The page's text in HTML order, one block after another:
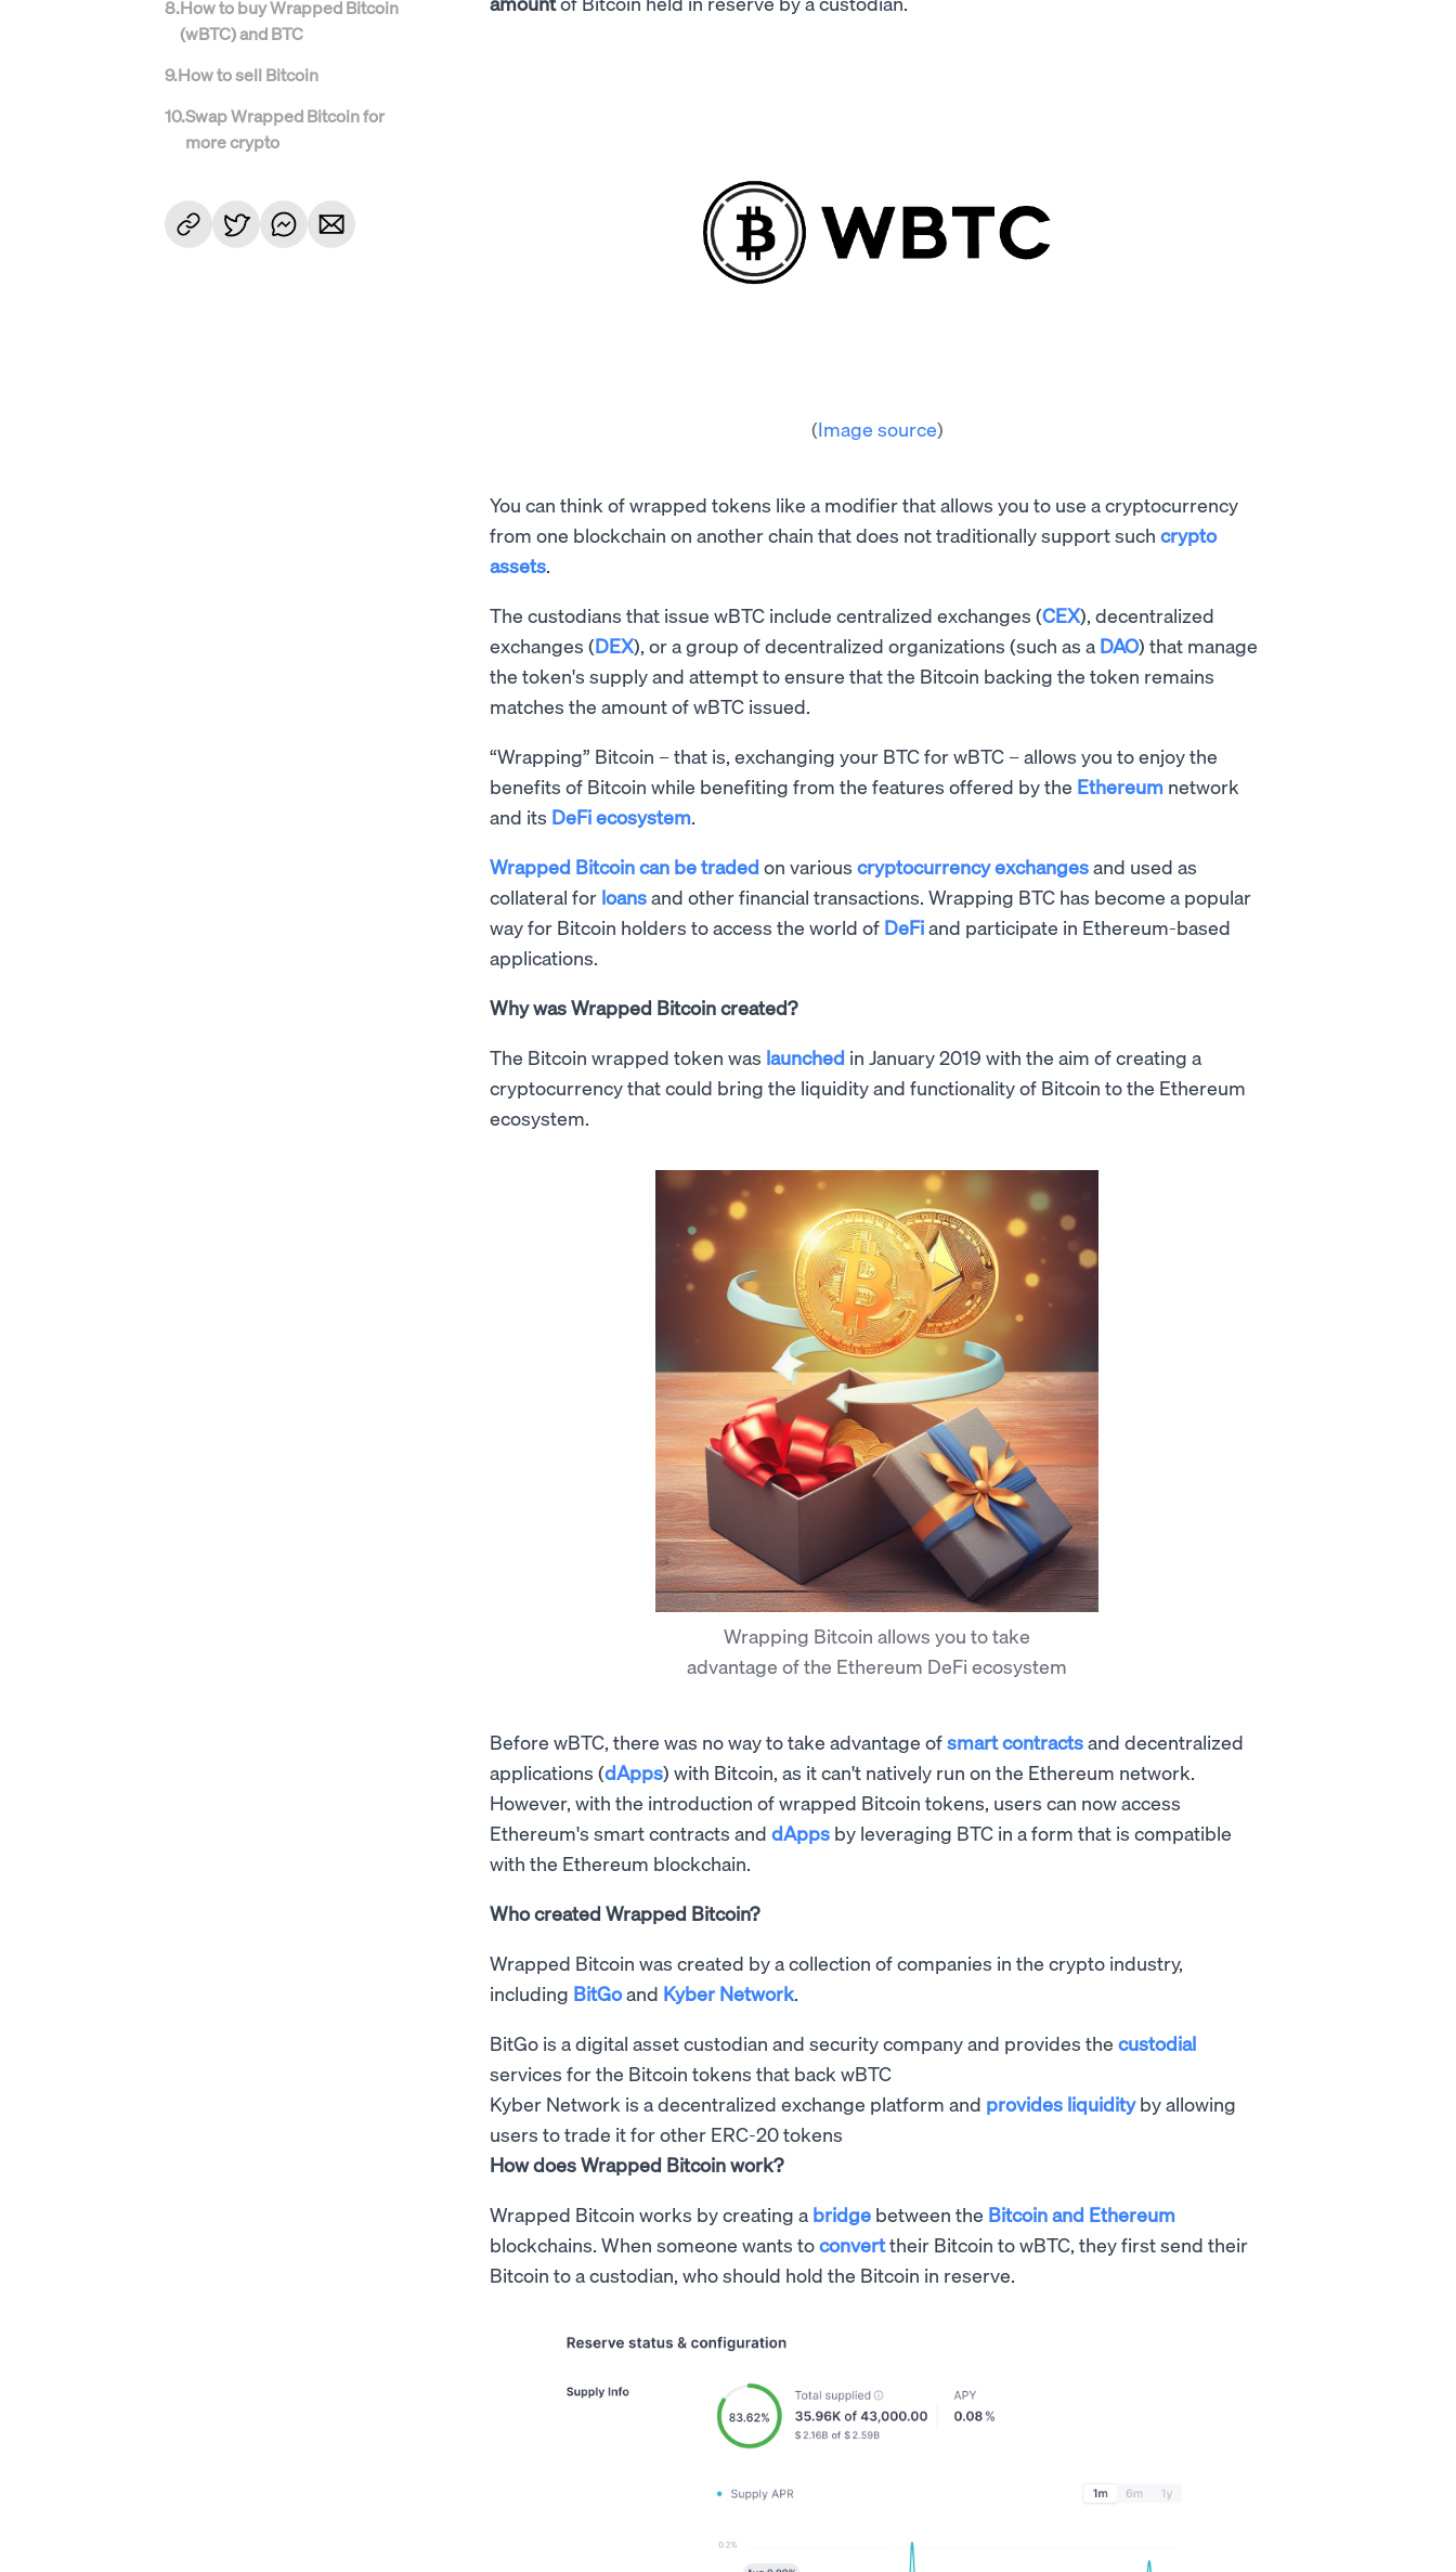
8.How to buy Wrapped Bitcoin
(wBTC) and BTC
9.How to sell Bitcoin
10.Swap Wrapped Bitcoin for
more crypto
(Image source)
You can think of wrapped tokens like a modifier that allows you to use a cryptocurrency
from one blockchain on another chain that does not traditionally support such crypto
assets.
The custodians that issue wBTC include centralized exchanges (CEX), decentralized
exchanges (DEX), or a group of decentralized organizations (such as a DAO) that manage
the token's supply and attempt to ensure that the Bitcoin backing the token remains
matches the amount of wBTC issued.
“Wrapping” Bitcoin – that is, exchanging your BTC for wBTC – allows you to enjoy the
benefits of Bitcoin while benefiting from the features offered by the Ethereum network
and its DeFi ecosystem.
Wrapped Bitcoin can be traded on various cryptocurrency exchangesand used as
collateral for loansand other financial transactions. Wrapping BTC has become a popular
way for Bitcoin holders to access the world of DeFiand participate in Ethereum-based
applications.
Why was Wrapped Bitcoin created?
The Bitcoin wrapped token was launched in January 2019 with the aim of creating a
cryptocurrency that could bring the liquidity and functionality of Bitcoin to the Ethereum
ecosystem.
Wrapping Bitcoin allows you to take
advantage of the Ethereum DeFi ecosystem
Before wBTC, there was no way to take advantage ofsmart contractsand decentralized
applications (dApps) with Bitcoin, as it can't natively run on the Ethereum network.
However, with the introduction of wrapped Bitcoin tokens, users can now access
Ethereum's smart contracts and dApps by leveraging BTC in a form that is compatible
with the Ethereum blockchain.
Who created Wrapped Bitcoin?
Wrapped Bitcoin was created by a collection of companies in the crypto industry,
including BitGoand Kyber Network.
BitGo is a digital asset custodian and security company and provides the custodial
services for the Bitcoin tokens that back wBTC
Kyber Network is a decentralized exchange platform and provides liquidityby allowing
users to trade it for other ERC-20 tokens
How does Wrapped Bitcoin work?
Wrapped Bitcoin works by creating a bridge between the Bitcoin and Ethereum
blockchains. When someone wants toconverttheir Bitcoin to wBTC, they first send their
Bitcoin to a custodian, who should hold the Bitcoin in reserve.